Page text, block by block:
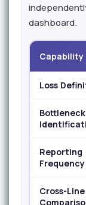
dashboard.
Capability
Loss
Bottleneck
Reporting
Frequency
Cross-Line